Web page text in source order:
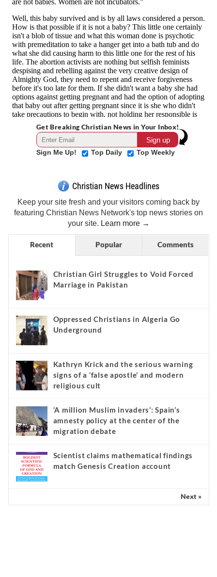
Get Breaking Christian News in Your Inbox!
Sign Me Up! Top Daily Top Weekly
Christian News Headlines
Keep your site fresh and your visitors coming back by
featuring Christian News Network's top news stories on
your site. Learn more →
Recent Popular Comments
Christian Girl Struggles to Void Forced
Marriage in Pakistan
Oppressed Christians in Algeria Go
Underground
Kathryn Krick and the serious warning
signs of a ‘false apostle’ and modern
religious cult
‘A million Muslim invaders’: Spain’s
amnesty policy at the center of the
migration debate
Scientist claims mathematical findings
match Genesis Creation account
Next »